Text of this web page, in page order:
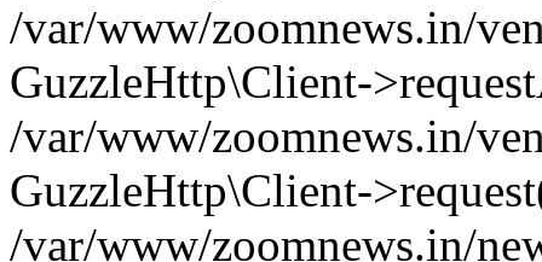
/var/www/zoomnews.in/
GuzzleHttp\Client-
/var/www/zoomnews.in/
GuzzleHttp\Client-
/var/www/zoomnews.in/